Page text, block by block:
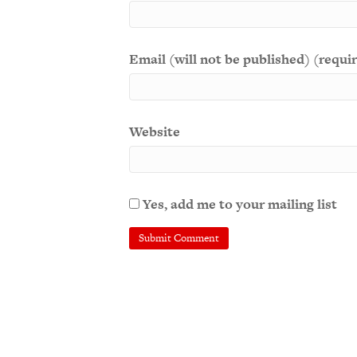
Email (will not be published)
Website
Yes, add me to your mailing list